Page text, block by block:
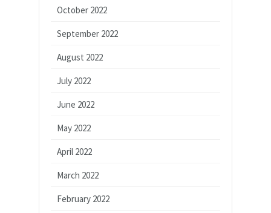
October 2022
September 2022
August 2022
July 2022
June 2022
May 2022
April 2022
March 2022
February 2022